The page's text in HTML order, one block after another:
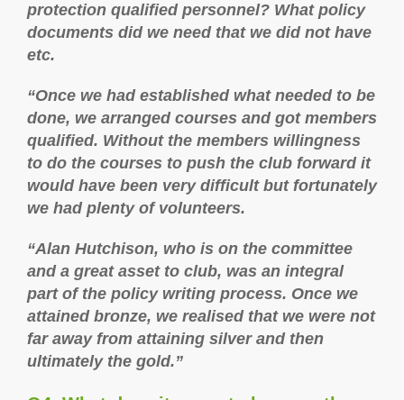
protection qualified personnel? What policy
documents did we need that we did not have
etc.
“Once we had established what needed to be
done, we arranged courses and got members
qualified. Without the members willingness
to do the courses to push the club forward it
would have been very difficult but fortunately
we had plenty of volunteers.
“Alan Hutchison, who is on the committee
and a great asset to club, was an integral
part of the policy writing process. Once we
attained bronze, we realised that we were not
far away from attaining silver and then
ultimately the gold.”